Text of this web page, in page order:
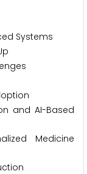
Systems
and AI-Based
Medicine